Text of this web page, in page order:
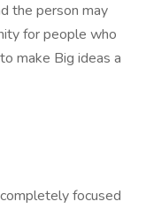
the person may
for people who
make Big ideas a
focused